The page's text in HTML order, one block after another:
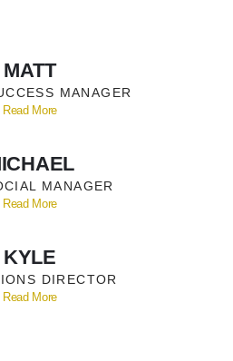
MATT
MANAGER
Read More
MANAGER
Read More
KYLE
DIRECTOR
Read More